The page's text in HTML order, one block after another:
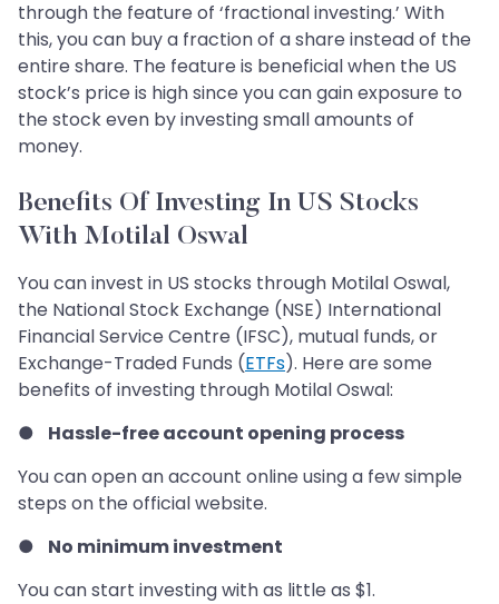
through the feature of ‘fractional investing.’ With
this, you can buy a fraction of a share instead of the
entire share. The feature is beneficial when the US
stock’s price is high since you can gain exposure to
the stock even by investing small amounts of
money.
Benefits Of Investing In US Stocks
With Motilal Oswal
You can invest in US stocks through Motilal Oswal,
the National Stock Exchange (NSE) International
Financial Service Centre (IFSC), mutual funds, or
Exchange-Traded Funds (ETFs). Here are some
benefits of investing through Motilal Oswal:
● Hassle-free account opening process
You can open an account online using a few simple
steps on the official website.
● No minimum investment
You can start investing with as little as $1.